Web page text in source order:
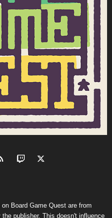
Board Game Quest are from
publisher. This doesn't influence